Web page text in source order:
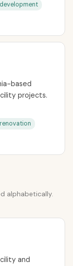
based
projects.
alphabetically.
and